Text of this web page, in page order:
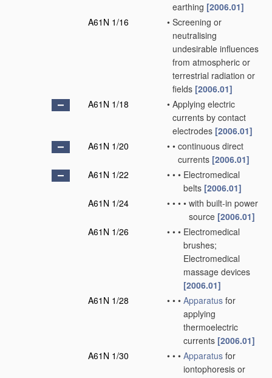
earthing [2006.01]
A61N 1/16
• Screening or
neutralising
undesirable influences
from atmospheric or
terrestrial radiation or
fields [2006.01]
A61N 1/18
• Applying electric
currents by contact
electrodes [2006.01]
A61N 1/20
• • continuous direct
currents [2006.01]
A61N 1/22
• • • Electromedical
belts [2006.01]
A61N 1/24
• • • • with built-in power
source [2006.01]
A61N 1/26
• • • Electromedical
brushes;
Electromedical
massage devices
[2006.01]
A61N 1/28
• • • Apparatus for
applying
thermoelectric
currents [2006.01]
A61N 1/30
• • • Apparatus for
iontophoresis or